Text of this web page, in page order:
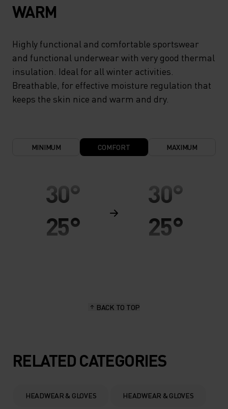
WARM
Highly functional and comfortable sportswear
and functional underwear with very good thermal
insulation. Ideal for all winter activities.
Breathable, for effective moisture regulation that
keeps the skin nice and warm and dry.
MINIMUM COMFORT MAXIMUM
30°
25°
5°
0°
30°
25°
5°
0°
BACK TO TOP
RELATED CATEGORIES
HEADWEAR & GLOVES HEADWEAR & GLOVES